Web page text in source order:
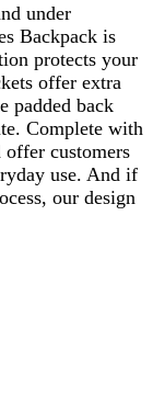
under
Backpack is
protects your
offer extra
padded back
Complete with
customers
use. And if
our design